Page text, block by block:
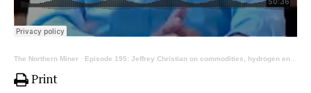
The Northern Miner · Episode 195: Jeffrey Christian on commodities, hydrogen engines and the next financial crisis, pt. 2
Print